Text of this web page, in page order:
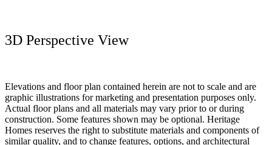
3D Perspective View
Elevations and floor plan contained herein are not to scale and are
graphic illustrations for marketing and presentation purposes only.
Actual floor plans and all materials may vary prior to or during
construction. Some features shown may be optional. Heritage
Homes reserves the right to substitute materials and components of
similar quality, and to change features, options, and architectural